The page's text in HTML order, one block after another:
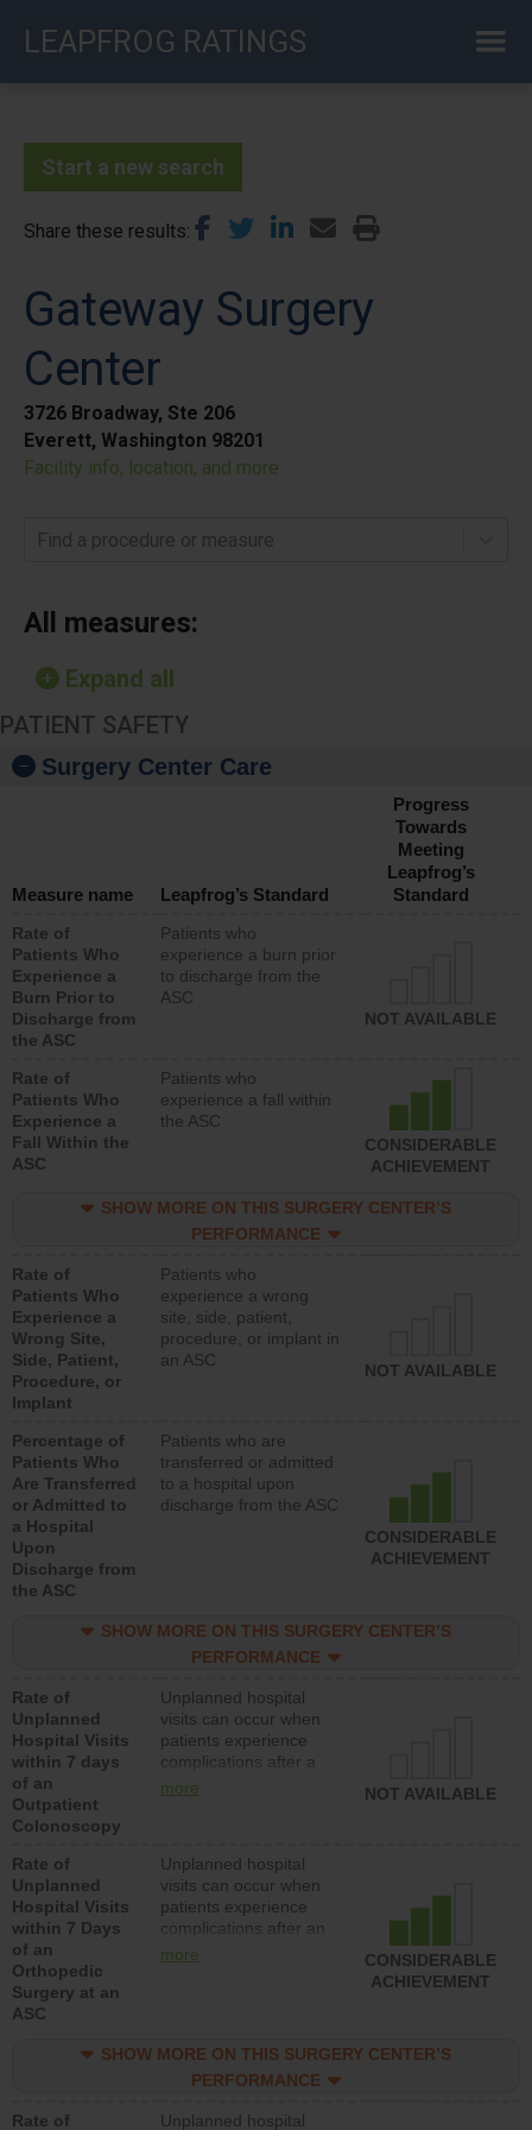
LEAPFROG RATINGS
Start a new search
Share these results
Gateway Surgery
Center
3726 Broadway, Ste 206
Everett, Washington 98201
Facility info, location, and more
Find a procedure or measure
All measures:
Expand all
PATIENT SAFETY
Surgery Center Care
Measure name Leapfrog’s Standard
Progress
Towards
Meeting
Leapfrog’s
Standard
Rate of
Patients Who
Experience a
Burn Prior to
Discharge from
the ASC
Patients who
experience a burn prior
to discharge from the
ASC
NOT AVAILABLE
Rate of
Patients Who
Experience a
Fall Within the
ASC
Patients who
experience a fall within
the ASC
CONSIDERABLE
ACHIEVEMENT
SHOW MORE ON THIS SURGERY CENTER’S
PERFORMANCE
Rate of
Patients Who
Experience a
Wrong Site,
Side, Patient,
Procedure, or
Implant
Patients who
experience a wrong
site, side, patient,
procedure, or implant in
an ASC
NOT AVAILABLE
Percentage of
Patients Who
Are Transferred
or Admitted to
a Hospital
Upon
Discharge from
the ASC
Patients who are
transferred or admitted
to a hospital upon
discharge from the ASC
CONSIDERABLE
ACHIEVEMENT
SHOW MORE ON THIS SURGERY CENTER’S
PERFORMANCE
Rate of
Unplanned
Hospital Visits
within 7 days
of an
Outpatient
Colonoscopy
Unplanned hospital
visits can occur when
patients experience
complications after a
colonoscopy procedure.
lower than most
hospitals and surgery
centers.
more NOT AVAILABLE
Rate of
Unplanned
Hospital Visits
within 7 Days
of an
Orthopedic
Surgery at an
ASC
Unplanned hospital
visits can occur when
patients experience
complications after an
orthopedic procedure.
surgery centers.
more
CONSIDERABLE
ACHIEVEMENT
SHOW MORE ON THIS SURGERY CENTER’S
PERFORMANCE
Rate of Unplanned hospital